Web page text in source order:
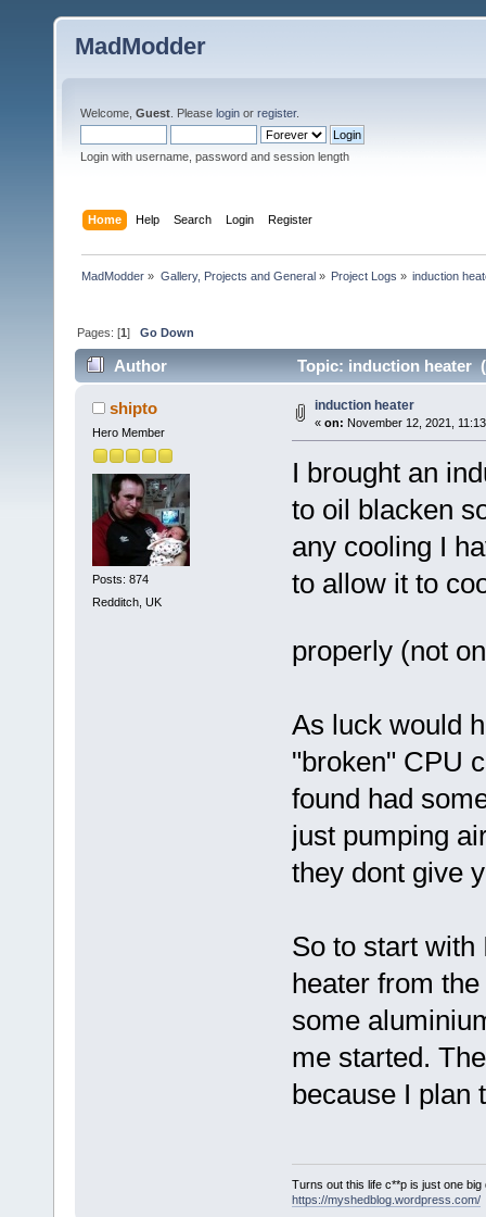
MadModder
Welcome, Guest . Please login or register.
Login with username, password and session length
Home Help Search Login Register
MadModder » Gallery, Projects and General» Project Logs » induction
Pages: [1]Go Down
Author Topic: induction heater
shipto
Hero Member
Posts: 874
Redditch, UK
induction heater
« on: November 12, 2021,
I brought an
to oil blacken
any cooling I
to allow it to
properly (not
As luck would
"broken" CPU
found had
just pumping
they dont give
So to start with
heater from
some
me started.
because I plan
Turns out this life c**p is just one
https://myshedblog.wordpress.com/